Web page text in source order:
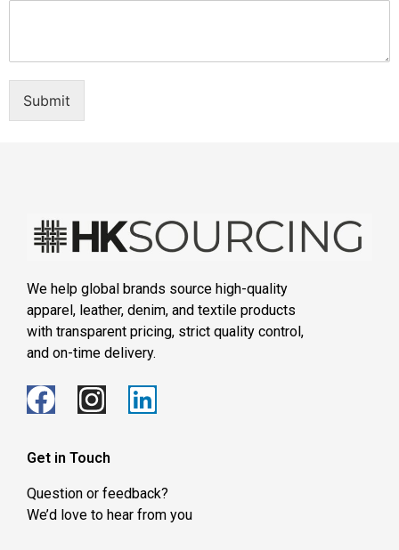
Submit
We help global brands source high-quality
apparel, leather, denim, and textile products
with transparent pricing, strict quality control,
and on-time delivery.
Get in Touch
Question or feedback?
We’d love to hear from you